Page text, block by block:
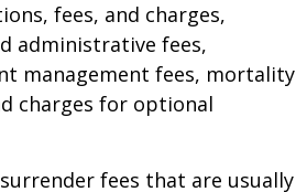
fees, and charges,
administrative fees,
management fees, mortality
charges for optional
fees that are usually